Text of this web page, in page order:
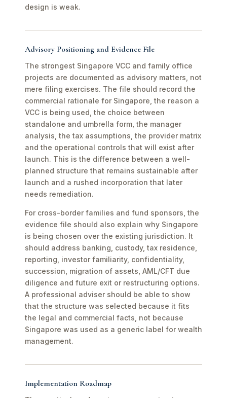
design is weak.
Advisory Positioning and Evidence File
The strongest Singapore VCC and family office
projects are documented as advisory matters, not
mere filing exercises. The file should record the
commercial rationale for Singapore, the reason a
VCC is being used, the choice between
standalone and umbrella form, the manager
analysis, the tax assumptions, the provider matrix
and the operational controls that will exist after
launch. This is the difference between a well-
planned structure that remains sustainable after
launch and a rushed incorporation that later
needs remediation.
For cross-border families and fund sponsors, the
evidence file should also explain why Singapore
is being chosen over the existing jurisdiction. It
should address banking, custody, tax residence,
reporting, investor familiarity, confidentiality,
succession, migration of assets, AML/CFT due
diligence and future exit or restructuring options.
A professional adviser should be able to show
that the structure was selected because it fits
the legal and commercial facts, not because
Singapore was used as a generic label for wealth
management.
Implementation Roadmap